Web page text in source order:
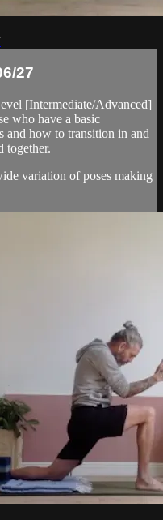
27
[Intermediate/Advanced]
who have a basic
and how to transition in and
together.
variation of poses making